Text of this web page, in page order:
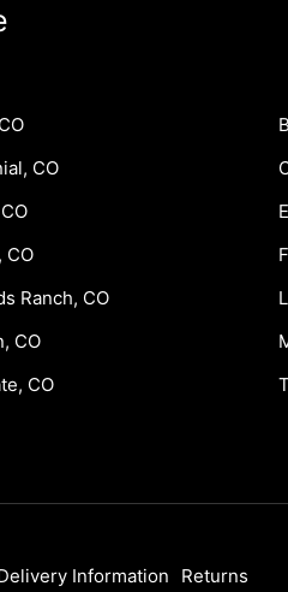
CO
CO
Ranch, CO
CO
CO
Information Returns